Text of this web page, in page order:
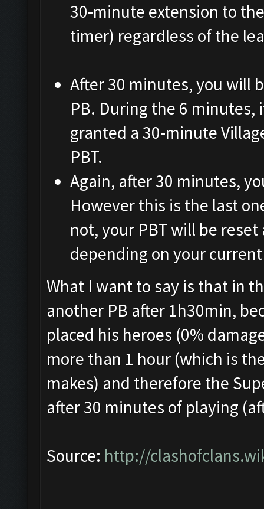
30-minute extension to
timer) regardless of the
After 30 minutes, you will
PB. During the 6
granted a 30-minute
PBT.
Again, after 30 minutes,
However this is the last
not, your PBT will be
depending on your
What I want to say is that in
another PB after 1h30min,
placed his heroes (0%
more than 1 hour (which is
makes) and therefore the
after 30 minutes of playing
Source: http://